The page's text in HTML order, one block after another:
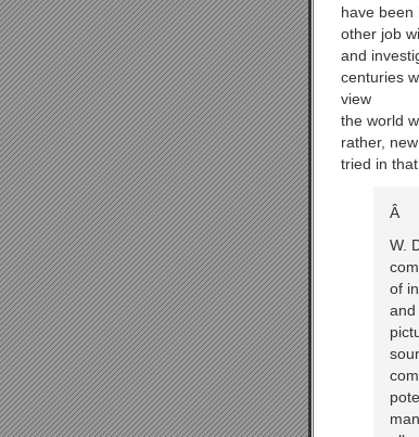
have
other job
and
centuries
view
the world
rather,
tried in
Â
W.
of
and